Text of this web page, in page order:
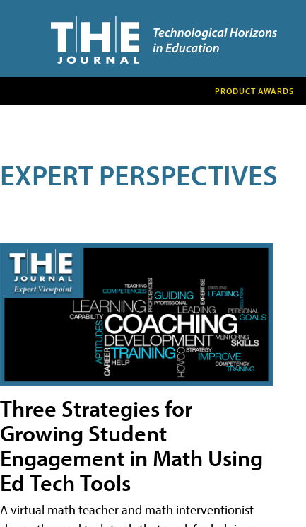
PRODUCT AWARDS
EXPERT PERSPECTIVES
Three Strategies for
Growing Student
Engagement in Math Using
Ed Tech Tools
A virtual math teacher and math interventionist